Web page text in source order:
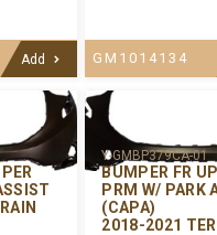
Add GM1014134
Y-GMBP379CA-01
BUMPER FR
PRM W/ PARK
(CAPA)
2018-2021